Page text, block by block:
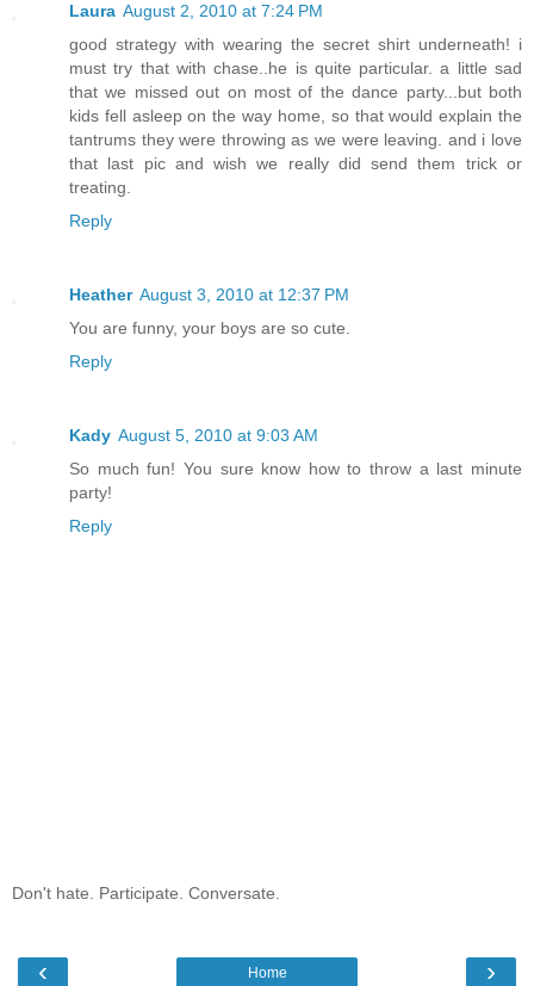
Laura August 2, 2010 at 7:24 PM
good strategy with wearing the secret shirt underneath! i
must try that with chase..he is quite particular. a little sad
that we missed out on most of the dance party...but both
kids fell asleep on the way home, so that would explain the
tantrums they were throwing as we were leaving. and i love
that last pic and wish we really did send them trick or
treating.
Reply
Heather August 3, 2010 at 12:37 PM
You are funny, your boys are so cute.
Reply
Kady August 5, 2010 at 9:03 AM
So much fun! You sure know how to throw a last minute
party!
Reply
Don't hate. Participate. Conversate.
‹ ›
Home